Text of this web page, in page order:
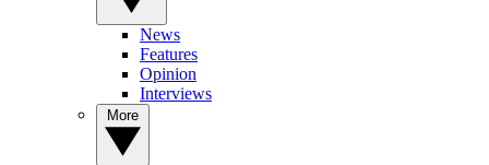
News
Features
Opinion
Interviews